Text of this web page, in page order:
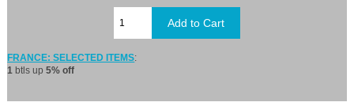
FRANCE: SELECTED ITEMS:
1 btls up5% off